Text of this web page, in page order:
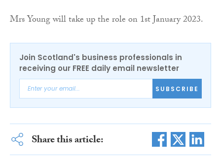
Mrs Young will take up the role on 1st January 2023.
Join Scotland's business professionals in
receiving our FREE daily email newsletter
SUBSCRIBE
Share this article: